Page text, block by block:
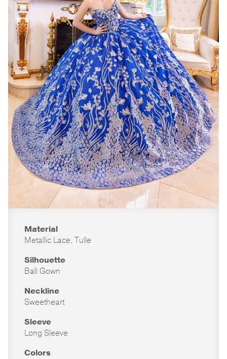
Material
Metallic Lace, Tulle
Silhouette
Ball Gown
Neckline
Sweetheart
Sleeve
Long Sleeve
Colors